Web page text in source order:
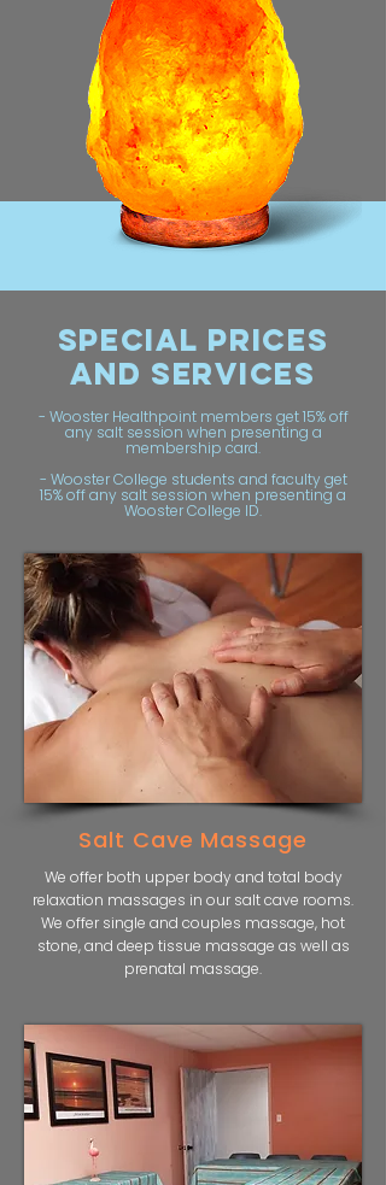
Special PRICES
AND SERVICES
- Wooster Healthpoint members get 15% off
any salt session when presenting a
membership card.
- Wooster College students and faculty get
15% off any salt session when presenting a
Wooster College ID.
Salt Cave Massage
We offer both upper body and total body
relaxation massages in our salt cave rooms.
We offer single and couples massage, hot
stone, and deep tissue massage as well as
prenatal massage.